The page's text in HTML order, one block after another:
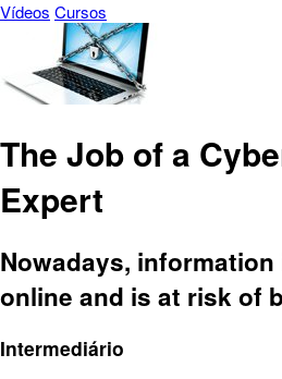
Vídeos Cursos
The Job of a
Expert
Nowadays,
online and is at risk of
Intermediário